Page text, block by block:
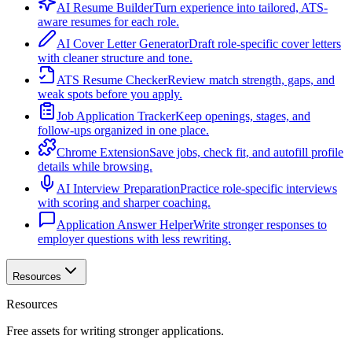
AI Resume BuilderTurn experience into tailored, ATS-
aware resumes for each role.
AI Cover Letter GeneratorDraft role-specific cover letters
with cleaner structure and tone.
ATS Resume CheckerReview match strength, gaps, and
weak spots before you apply.
Job Application TrackerKeep openings, stages, and
follow-ups organized in one place.
Chrome ExtensionSave jobs, check fit, and autofill profile
details while browsing.
AI Interview PreparationPractice role-specific interviews
with scoring and sharper coaching.
Application Answer HelperWrite stronger responses to
employer questions with less rewriting.
Resources
Resources
Free assets for writing stronger applications.